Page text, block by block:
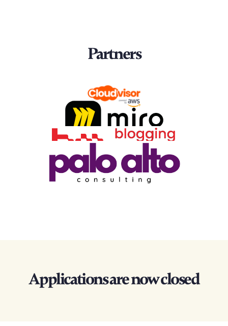
Partners
Applications are now closed